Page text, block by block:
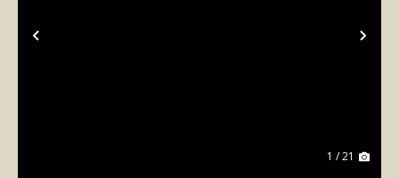
Previous
1 / 21